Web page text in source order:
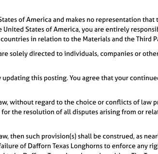
of America and makes no representation that
States of America, you are entirely
in relation to the Materials and the Third
solely directed to individuals, companies or
this posting. You agree that your
without regard to the choice or conflicts of law
the resolution of all disputes arising from or
then such provision(s) shall be construed, as
of Dafforn Texas Longhorns to enforce any